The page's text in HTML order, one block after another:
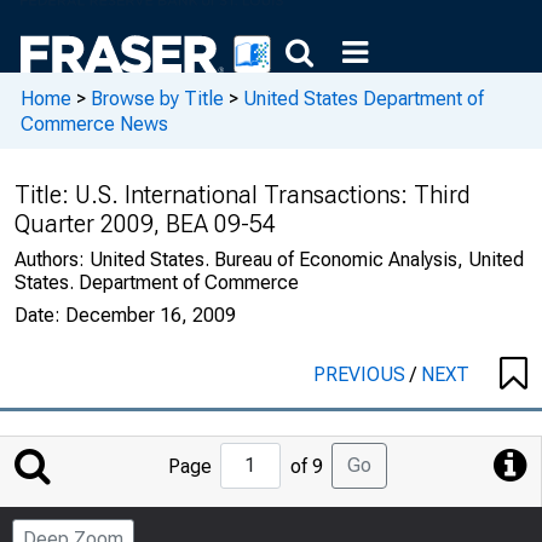
Home > Browse by Title > United States Department of
Commerce News
Title: U.S. International Transactions: Third
Quarter 2009, BEA 09-54
Authors: United States. Bureau of Economic Analysis, United
States. Department of Commerce
Date: December 16, 2009
PREVIOUS/ NEXT
Jump
to
Page
Page of 9 Go